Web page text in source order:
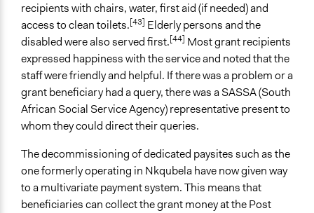
recipients with chairs, water, first aid (if needed) and
access to clean toilets.[43] Elderly persons and the
disabled were also served first.[44] Most grant recipients
expressed happiness with the service and noted that the
staff were friendly and helpful. If there was a problem or a
grant beneficiary had a query, there was a SASSA (South
African Social Service Agency) representative present to
whom they could direct their queries.
The decommissioning of dedicated paysites such as the
one formerly operating in Nkqubela have now given way
to a multivariate payment system. This means that
beneficiaries can collect the grant money at the Post